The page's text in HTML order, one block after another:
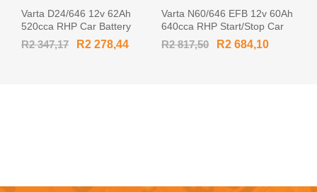
Varta D24/646 12v 62Ah
520cca RHP Car Battery
MF56219 / 562 019 052
R2 347,17 R2 278,44
Varta N60/646 EFB 12v 60Ah
640cca RHP Start/Stop Car
Battery EFB560500 / 560 500
064
R2 817,50 R2 684,10